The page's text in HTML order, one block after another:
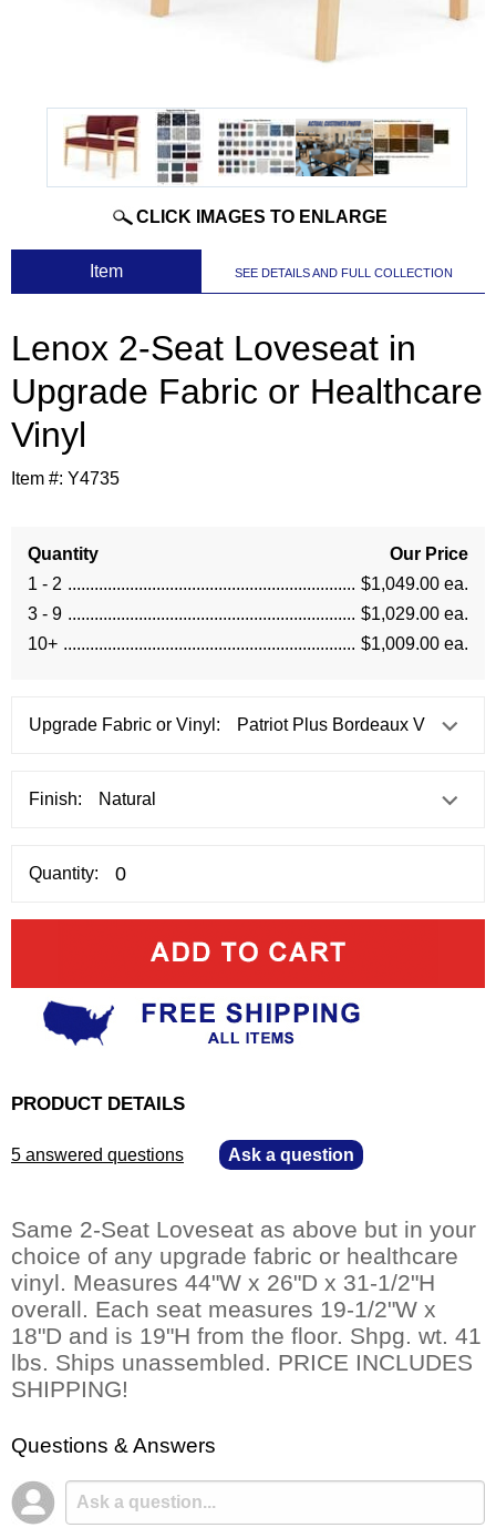
CLICK IMAGES TO ENLARGE
Item SEE DETAILS AND FULL COLLECTION
Lenox 2-Seat Loveseat in
Upgrade Fabric or Healthcare
Vinyl
Item #: Y4735
Quantity
Our Price
1 - 2
$1,049.00 ea.
3 - 9
$1,029.00 ea.
10+
$1,009.00 ea.
Upgrade Fabric or Vinyl:
Finish:
Quantity:
PRODUCT DETAILS
5 answered questions Ask a question
Same 2-Seat Loveseat as above but in your
choice of any upgrade fabric or healthcare
vinyl. Measures 44"W x 26"D x 31-1/2"H
overall. Each seat measures 19-1/2"W x
18"D and is 19"H from the floor. Shpg. wt. 41
lbs. Ships unassembled. PRICE INCLUDES
SHIPPING!
Questions & Answers